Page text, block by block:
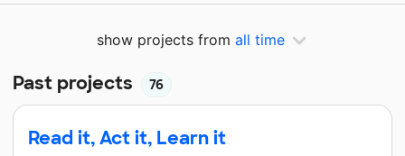
show projects from all time
Past projects 76
Read it, Act it, Learn it